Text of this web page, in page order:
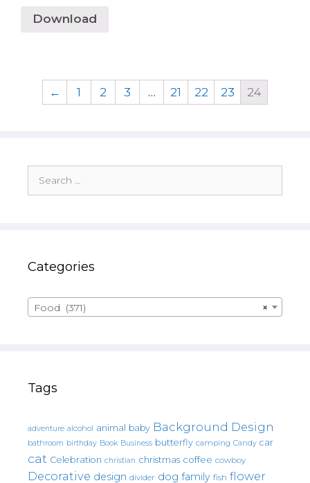
Download
← 1 2 3 … 21 22 23 24
for:
Categories
×
Food (371)
Tags
adventure alcohol animal baby Background Design
bathroom birthday Book Business butterfly camping Candy car
cat Celebration christian christmas coffee cowboy
Decorative design divider dog family fish flower